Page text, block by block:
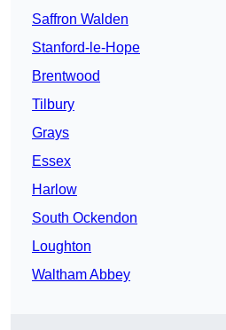
Saffron Walden
Stanford-le-Hope
Brentwood
Tilbury
Grays
Essex
Harlow
South Ockendon
Loughton
Waltham Abbey